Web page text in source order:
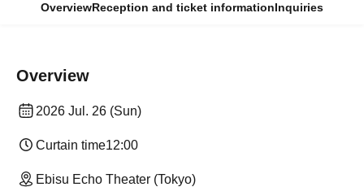
OverviewReception and ticket informationInquiries
Overview
2026 Jul. 26 (Sun)
Curtain time12:00
Ebisu Echo Theater (Tokyo)